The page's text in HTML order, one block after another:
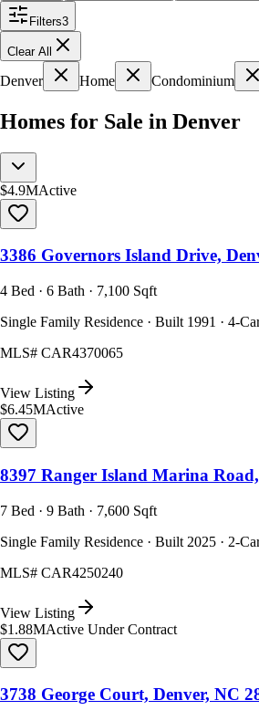
Filters3
Clear All
Denver Home Condominium
Homes for Sale in Denver
$4.9MActive
3386 Governors Island Drive,
4 Bed · 6 Bath · 7,100 Sqft
Single Family Residence · Built 1991 · 4-
MLS# CAR4370065
View Listing
$6.45MActive
8397 Ranger Island Marina
7 Bed · 9 Bath · 7,600 Sqft
Single Family Residence · Built 2025 · 2-
MLS# CAR4250240
View Listing
$1.88MActive Under Contract
3738 George Court, Denver, NC